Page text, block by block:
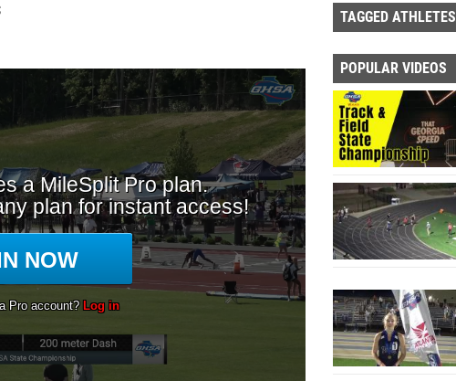
TAGGED ATHLETES
POPULAR VIDEOS